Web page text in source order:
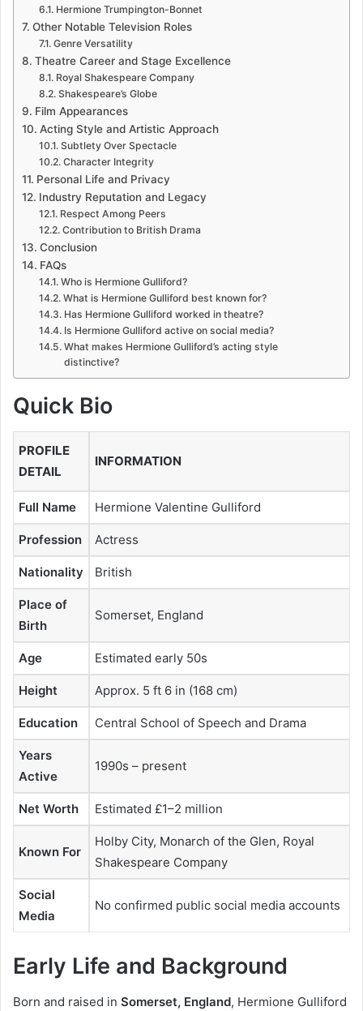
Hermione Trumpington-Bonnet
Other Notable Television Roles
Genre Versatility
Theatre Career and Stage Excellence
Royal Shakespeare Company
Shakespeare’s Globe
Film Appearances
Acting Style and Artistic Approach
Subtlety Over Spectacle
Character Integrity
Personal Life and Privacy
Industry Reputation and Legacy
Respect Among Peers
Contribution to British Drama
Conclusion
FAQs
Who is Hermione Gulliford?
What is Hermione Gulliford best known for?
Has Hermione Gulliford worked in theatre?
Is Hermione Gulliford active on social media?
What makes Hermione Gulliford’s acting style
distinctive?
Quick Bio
PROFILE
DETAIL
INFORMATION
Full Name Hermione Valentine Gulliford
Profession Actress
Nationality British
Place of
Birth
Somerset, England
Age Estimated early 50s
Height Approx. 5 ft 6 in (168 cm)
Education Central School of Speech and Drama
Years
Active
1990s – present
Net Worth Estimated £1–2 million
Known For
Holby City, Monarch of the Glen, Royal
Shakespeare Company
Social
Media
No confirmed public social media accounts
Early Life and Background
Born and raised in Somerset, England, Hermione Gulliford